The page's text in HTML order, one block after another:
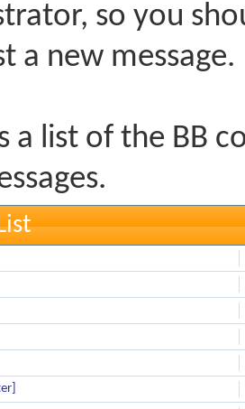
so you
a new message.
a list of the BB